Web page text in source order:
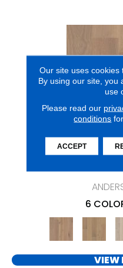
6
VIEW
Our site uses cookies
By using our site, you
use
Please read our
conditions
ACCEPT